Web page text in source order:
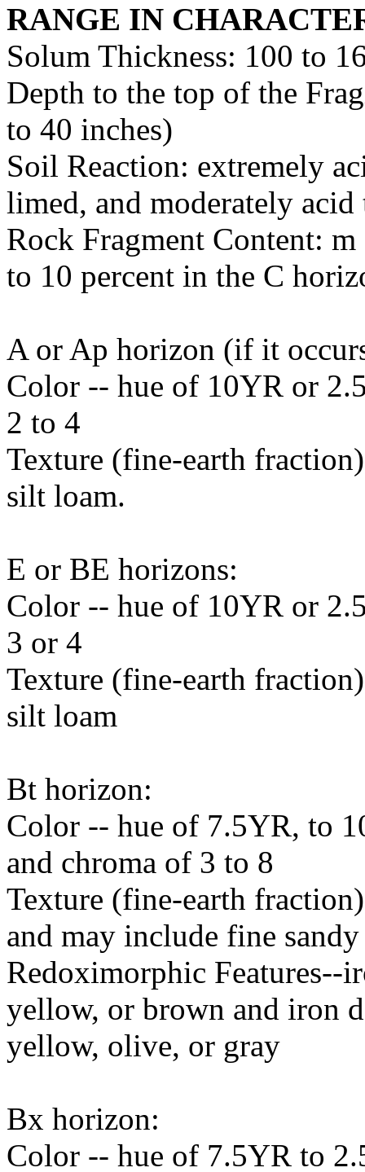
RANGE IN
Solum Thickness: 100 to
Depth to the top of the
to 40 inches)
Soil Reaction: extremely
limed, and moderately
Rock Fragment Content:
to 10 percent in the C
A or Ap horizon (if it
Color -- hue of 10YR or
2 to 4
Texture (fine-earth
silt loam.
E or BE horizons:
Color -- hue of 10YR or
3 or 4
Texture (fine-earth
silt loam
Bt horizon:
Color -- hue of 7.5YR, to
and chroma of 3 to 8
Texture (fine-earth
and may include fine
Redoximorphic Features--
yellow, or brown and iron
yellow, olive, or gray
Bx horizon:
Color -- hue of 7.5YR to